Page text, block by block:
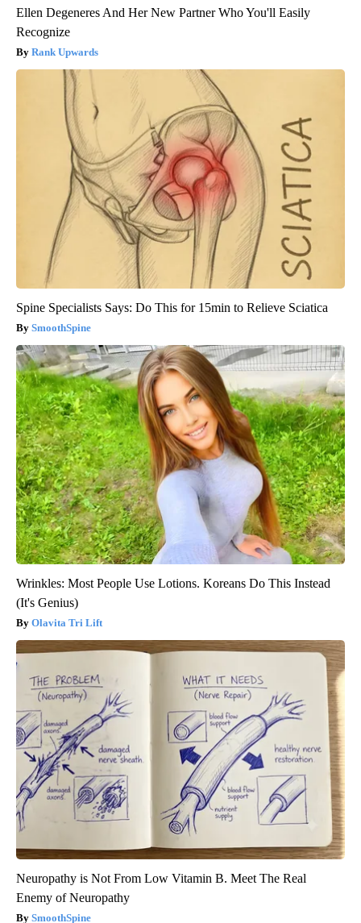
Ellen Degeneres And Her New Partner Who You'll Easily
Recognize
Rank Upwards
Spine Specialists Says: Do This for 15min to Relieve Sciatica
SmoothSpine
Wrinkles: Most People Use Lotions. Koreans Do This Instead
(It's Genius)
Olavita Tri Lift
Neuropathy is Not From Low Vitamin B. Meet The Real
Enemy of Neuropathy
SmoothSpine